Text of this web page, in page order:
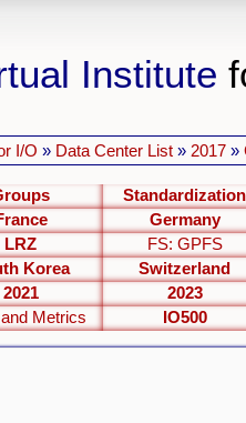
Institute
I/O » Data Center List » 2017 »
Standardization
Germany
LRZ FS: GPFS
Korea Switzerland
2021 2023
Metrics IO500